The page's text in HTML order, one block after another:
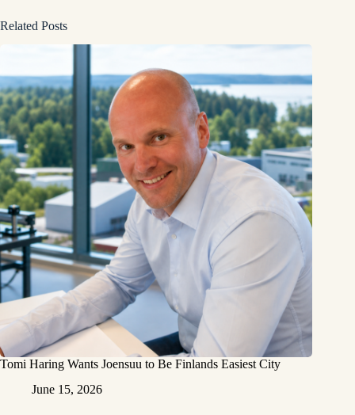
Related Posts
Tomi Haring Wants Joensuu to Be Finlands Easiest City
June 15, 2026